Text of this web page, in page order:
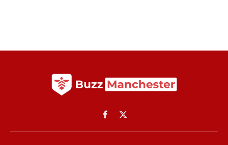
Facebook
X
(Twitter)